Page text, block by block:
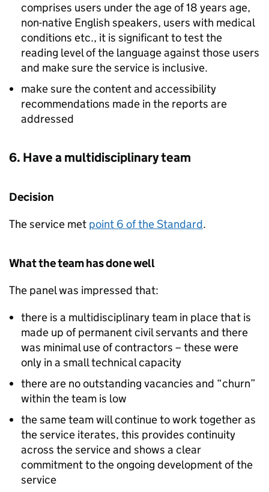
comprises users under the age of 18 years age,
non-native English speakers, users with medical
conditions etc., it is significant to test the
reading level of the language against those users
and make sure the service is inclusive.
make sure the content and accessibility
recommendations made in the reports are
addressed
6. Have a multidisciplinary team
Decision
The service met point 6 of the Standard.
What the team has done well
The panel was impressed that:
there is a multidisciplinary team in place that is
made up of permanent civil servants and there
was minimal use of contractors – these were
only in a small technical capacity
there are no outstanding vacancies and “churn”
within the team is low
the same team will continue to work together as
the service iterates, this provides continuity
across the service and shows a clear
commitment to the ongoing development of the
service